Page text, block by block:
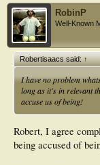
RobinP
Well-Known
Robertisaacs said:↑
I have no problem
long as it's in relevant
accuse us of being!
Robert, I agree
being accused of